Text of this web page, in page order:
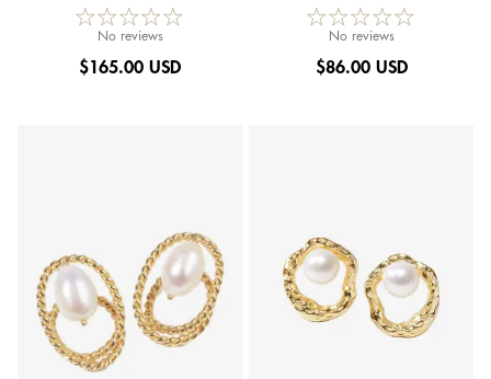
No reviews
$165.00 USD
No reviews
$86.00 USD